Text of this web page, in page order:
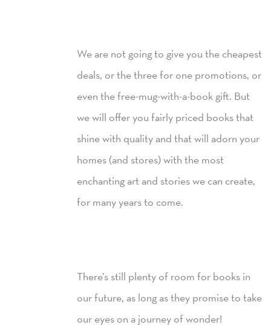
We are not going to give you the cheapest
deals, or the three for one promotions, or
even the free-mug-with-a-book gift. But
we will offer you fairly priced books that
shine with quality and that will adorn your
homes (and stores) with the most
enchanting art and stories we can create,
for many years to come.
There’s still plenty of room for books in
our future, as long as they promise to take
our eyes on a journey of wonder!